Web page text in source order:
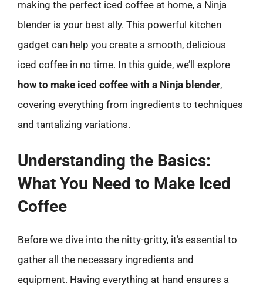
making the perfect iced coffee at home, a Ninja
blender is your best ally. This powerful kitchen
gadget can help you create a smooth, delicious
iced coffee in no time. In this guide, we’ll explore
how to make iced coffee with a Ninja blender,
covering everything from ingredients to techniques
and tantalizing variations.
Understanding the Basics:
What You Need to Make Iced
Coffee
Before we dive into the nitty-gritty, it’s essential to
gather all the necessary ingredients and
equipment. Having everything at hand ensures a